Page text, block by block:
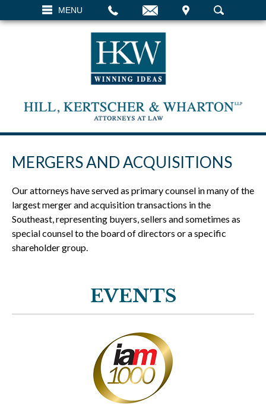
MENU
VISIT SEARCH
MERGERS AND ACQUISITIONS
Our attorneys have served as primary counsel in many of the
largest merger and acquisition transactions in the
Southeast, representing buyers, sellers and sometimes as
special counsel to the board of directors or a specific
shareholder group.
EVENTS